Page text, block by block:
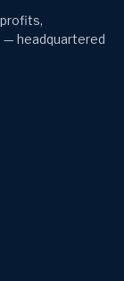
— headquartered